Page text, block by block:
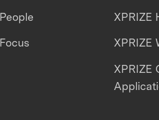
XPRIZE
XPRIZE
XPRIZE